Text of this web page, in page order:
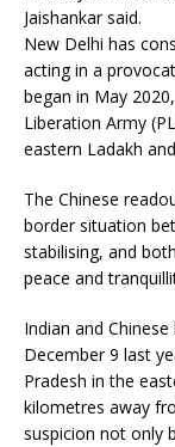
Jaishankar said.
New Delhi has
acting in a
began in May
Liberation Army
eastern Ladakh
The Chinese
border situation
stabilising, and
peace and
Indian and
December 9 last
Pradesh in the
kilometres away
suspicion not only